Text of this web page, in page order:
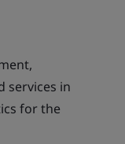
services in
for the